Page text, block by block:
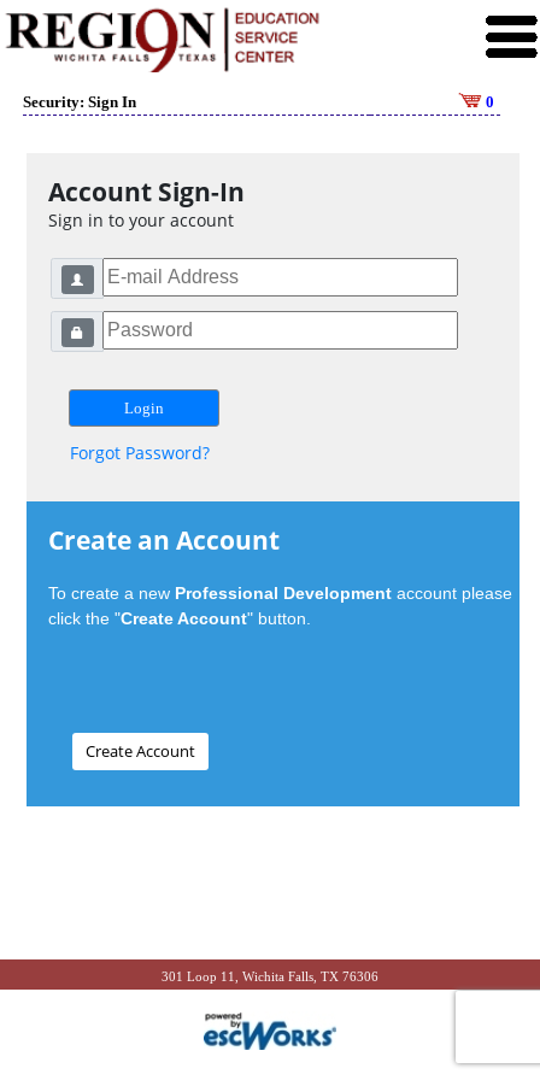
Security: Sign In 0
Account Sign-In
Sign in to your account
Forgot Password?
Create an Account
To create a new Professional Development account please
click the "Create Account" button.
301 Loop 11, Wichita Falls, TX 76306